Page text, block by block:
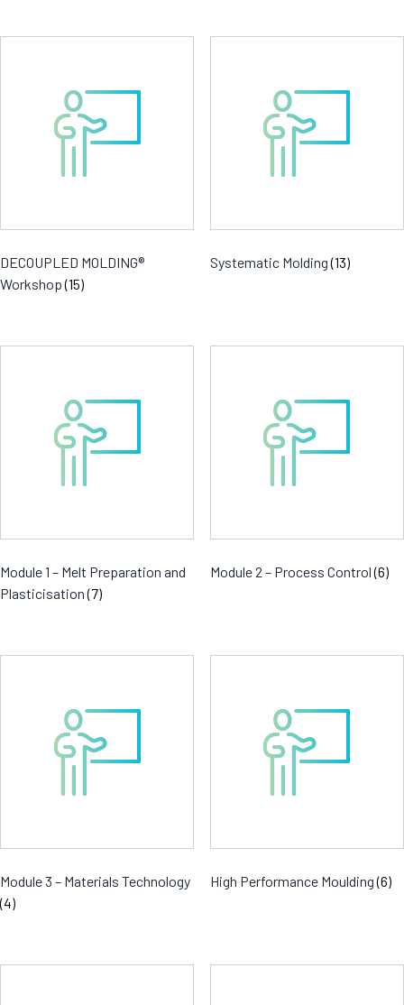
DECOUPLED MOLDING®
Workshop(15)
Systematic Molding(13)
Module 1 – Melt Preparation and
Plasticisation(7)
Module 2 – Process Control(6)
Module 3 – Materials Technology
(4)
High Performance Moulding(6)